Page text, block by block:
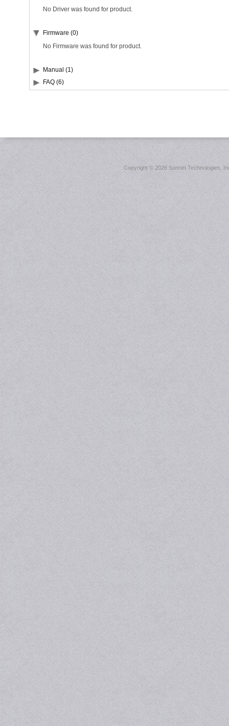
No Driver was found for product.
Firmware (0)
No Firmware was found for product.
Manual (1)
FAQ (6)
Copyright ©2026 Sonnet Technologies,